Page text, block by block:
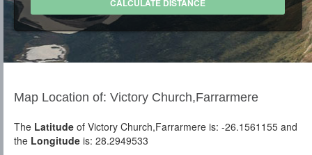
Map Location of: Victory Church,Farrarmere
The Latitude of Victory Church,Farrarmere is: -26.1561155 and
the Longitude is: 28.2949533